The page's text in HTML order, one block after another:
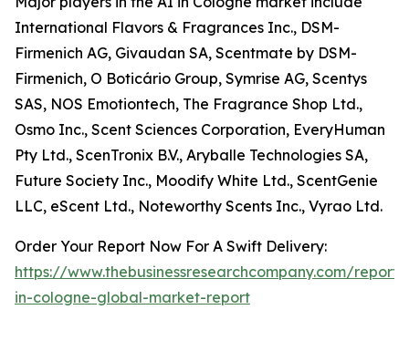
International Flavors & Fragrances Inc., DSM-
Firmenich AG, Givaudan SA, Scentmate by DSM-
Firmenich, O Boticário Group, Symrise AG, Scentys
SAS, NOS Emotiontech, The Fragrance Shop Ltd.,
Osmo Inc., Scent Sciences Corporation, EveryHuman
Pty Ltd., ScenTronix B.V., Aryballe Technologies SA,
Future Society Inc., Moodify White Ltd., ScentGenie
LLC, eScent Ltd., Noteworthy Scents Inc., Vyrao Ltd.
Order Your Report Now For A Swift Delivery:
https://www.thebusinessresearchcompany.com/
in-cologne-global-market-report